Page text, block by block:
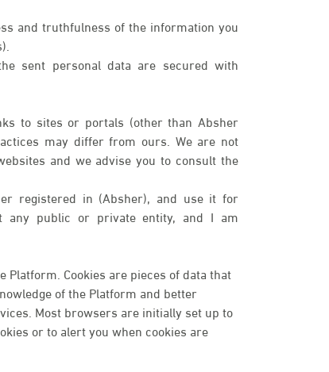
and truthfulness of the information you
sent personal data are secured with
to sites or portals (other than Absher
may differ from ours. We are not
and we advise you to consult the
registered in (Absher), and use it for
any public or private entity, and I am
Cookies are pieces of data that
of the Platform and better
Most browsers are initially set up to
or to alert you when cookies are